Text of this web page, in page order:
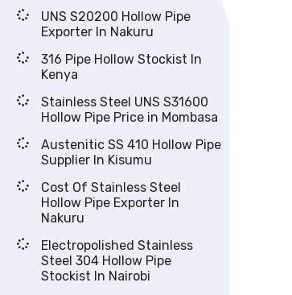
UNS S20200 Hollow Pipe
Exporter In Nakuru
316 Pipe Hollow Stockist In
Kenya
Stainless Steel UNS S31600
Hollow Pipe Price in Mombasa
Austenitic SS 410 Hollow Pipe
Supplier In Kisumu
Cost Of Stainless Steel
Hollow Pipe Exporter In
Nakuru
Electropolished Stainless
Steel 304 Hollow Pipe
Stockist In Nairobi